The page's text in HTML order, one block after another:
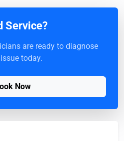
Service?
are ready to diagnose
today.
Now